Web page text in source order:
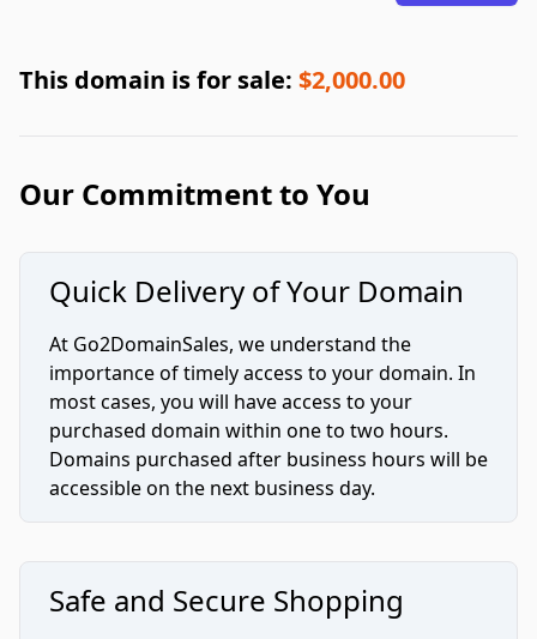
This domain is for sale: $2,000.00
Our Commitment to You
Quick Delivery of Your Domain
At Go2DomainSales, we understand the
importance of timely access to your domain. In
most cases, you will have access to your
purchased domain within one to two hours.
Domains purchased after business hours will be
accessible on the next business day.
Safe and Secure Shopping